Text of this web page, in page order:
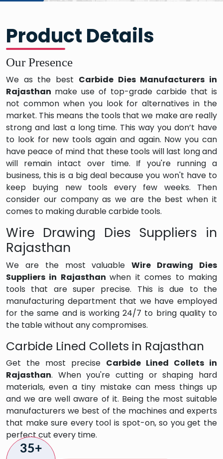
Product Details
Our Presence
We as the best Carbide Dies Manufacturers in
Rajasthan make use of top-grade carbide that is
not common when you look for alternatives in the
market. This means the tools that we make are really
strong and last a long time. This way you don’t have
to look for new tools again and again. Now you can
have peace of mind that these tools will last long and
will remain intact over time. If you're running a
business, this is a big deal because you won't have to
keep buying new tools every few weeks. Then
consider our company as we are the best when it
comes to making durable carbide tools.
Wire Drawing Dies Suppliers in
Rajasthan
We are the most valuableWire Drawing Dies
Suppliers in Rajasthanwhen it comes to making
tools that are super precise. This is due to the
manufacturing department that we have employed
for the same and is working 24/7 to bring quality to
the table without any compromises.
Carbide Lined Collets in Rajasthan
Get the most precise Carbide Lined Collets in
Rajasthan. When you're cutting or shaping hard
materials, even a tiny mistake can mess things up
and we are well aware of it. Being the most suitable
manufacturers we best of the machines and experts
that make sure every tool is spot-on, so you get the
perfect cut every time.
35+